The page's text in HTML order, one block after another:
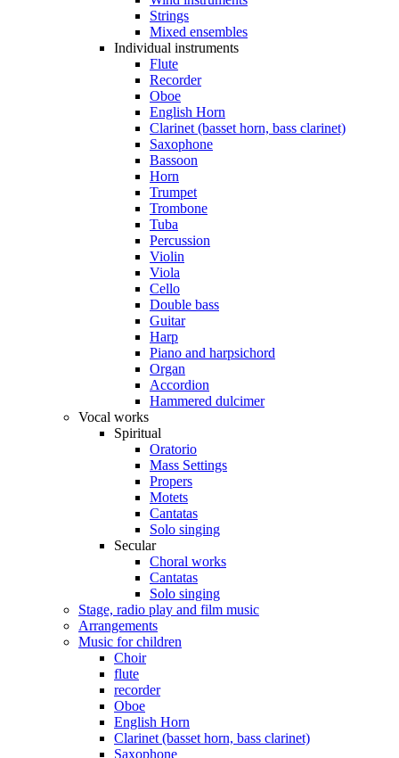
Strings
Mixed ensembles
Individual instruments
Flute
Recorder
Oboe
English Horn
Clarinet (basset horn, bass clarinet)
Saxophone
Bassoon
Horn
Trumpet
Trombone
Tuba
Percussion
Violin
Viola
Cello
Double bass
Guitar
Harp
Piano and harpsichord
Organ
Accordion
Hammered dulcimer
Vocal works
Spiritual
Oratorio
Mass Settings
Propers
Motets
Cantatas
Solo singing
Secular
Choral works
Cantatas
Solo singing
Stage, radio play and film music
Arrangements
Music for children
Choir
flute
recorder
Oboe
English Horn
Clarinet (basset horn, bass clarinet)
Saxophone